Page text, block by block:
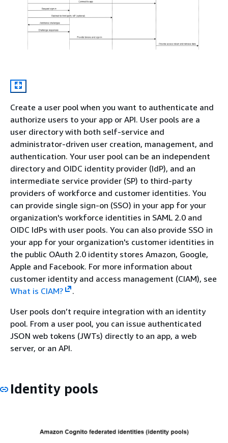
Create a user pool when you want to authenticate and
authorize users to your app or API. User pools are a
user directory with both self-service and
administrator-driven user creation, management, and
authentication. Your user pool can be an independent
directory and OIDC identity provider (IdP), and an
intermediate service provider (SP) to third-party
providers of workforce and customer identities. You
can provide single sign-on (SSO) in your app for your
organization's workforce identities in SAML 2.0 and
OIDC IdPs with user pools. You can also provide SSO in
your app for your organization's customer identities in
the public OAuth 2.0 identity stores Amazon, Google,
Apple and Facebook. For more information about
customer identity and access management (CIAM), see
What is CIAM?
.
User pools don’t require integration with an identity
pool. From a user pool, you can issue authenticated
JSON web tokens (JWTs) directly to an app, a web
server, or an API.
Identity pools